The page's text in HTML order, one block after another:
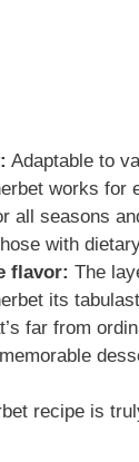
Adaptable to
works for
all seasons
with
flavor: The
its
far from
recipe is